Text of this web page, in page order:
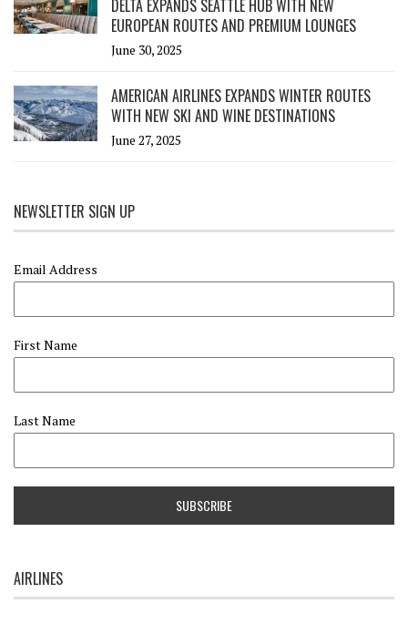
DELTA EXPANDS SEATTLE HUB WITH NEW
EUROPEAN ROUTES AND PREMIUM LOUNGES
June 30, 2025
AMERICAN AIRLINES EXPANDS WINTER ROUTES
WITH NEW SKI AND WINE DESTINATIONS
June 27, 2025
NEWSLETTER SIGN UP
Email Address
First Name
Last Name
AIRLINES